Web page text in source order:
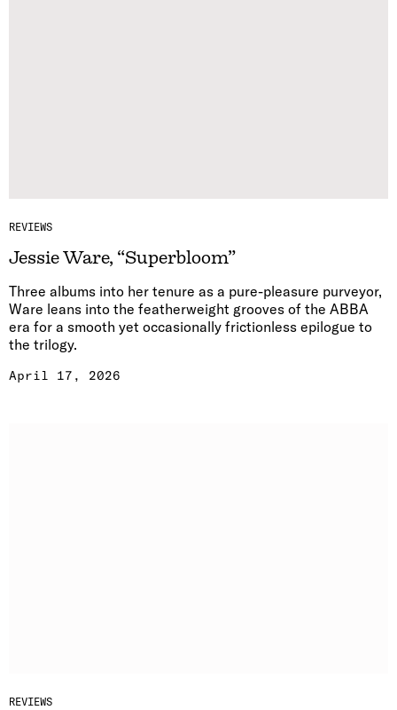
REVIEWS
Jessie Ware, “Superbloom”
Three albums into her tenure as a pure-pleasure purveyor,
Ware leans into the featherweight grooves of the ABBA
era for a smooth yet occasionally frictionless epilogue to
the trilogy.
April 17, 2026
REVIEWS